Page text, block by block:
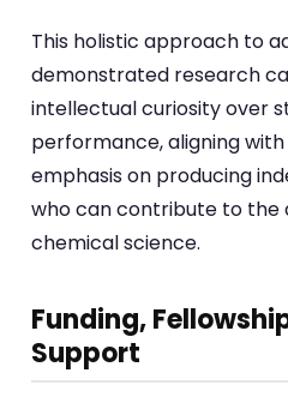
This holistic approach to
demonstrated research
intellectual curiosity over
performance, aligning
emphasis on producing
who can contribute to the
chemical science.
Funding,
Support